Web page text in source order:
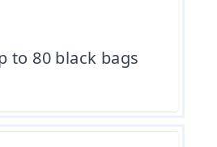
to 80 black bags